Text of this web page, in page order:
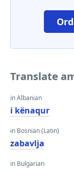
Translate
in Albanian
i kënaqur
in Bosnian (Latin)
zabavlja
in Bulgarian